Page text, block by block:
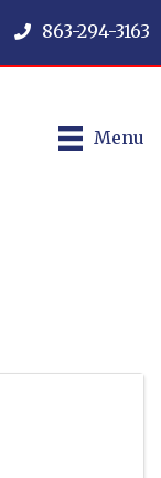
863-294-3163
Menu